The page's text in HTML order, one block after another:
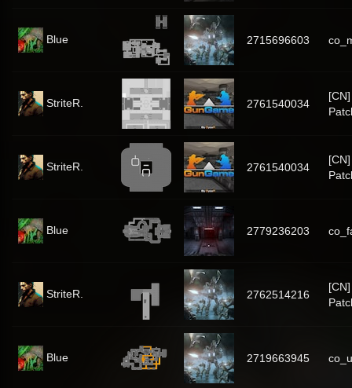
Blue 2715696603
StriteR. 2761540034
StriteR. 2761540034
Blue 2779236203
StriteR. 2762514216
Blue 2719663945